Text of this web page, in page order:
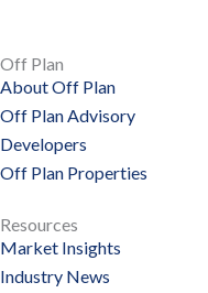
Off Plan
About Off Plan
Off Plan Advisory
Developers
Off Plan Properties
Resources
Market Insights
Industry News